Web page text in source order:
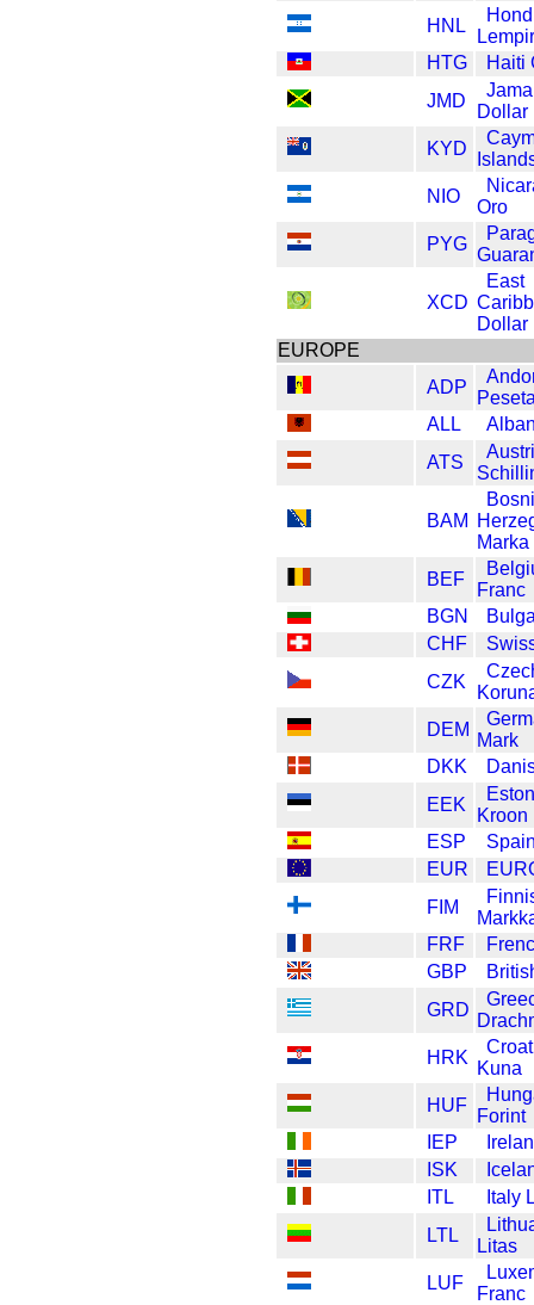
HNL
HTG
Haiti
JMD
Dollar
KYD
NIO
Oro
PYG
XCD
East
Dollar
EUROPE
ADP
ALL
ATS
BAM
Marka
BEF
Franc
BGN
CHF
CZK
DEM
Mark
DKK
EEK
Kroon
ESP
EUR
FIM
FRF
GBP
GRD
HRK
Kuna
HUF
Forint
IEP
ISK
ITL
Italy
LTL
Litas
LUF
Franc